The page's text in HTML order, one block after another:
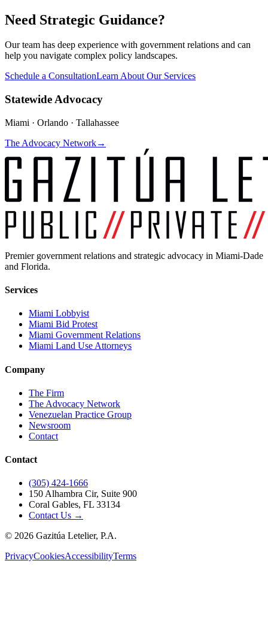
Need Strategic Guidance?
Our team has deep experience with government relations and can
help you navigate complex policy landscapes.
Schedule a ConsultationLearn About Our Services
Statewide Advocacy
Miami · Orlando · Tallahassee
The Advocacy Network→
Premier government relations and strategic advocacy in Miami-Dade
and Florida.
Services
Miami Lobbyist
Miami Bid Protest
Miami Government Relations
Miami Land Use Attorneys
Company
The Firm
The Advocacy Network
Venezuelan Practice Group
Newsroom
Contact
Contact
(305) 424-1666
150 Alhambra Cir, Suite 900
Coral Gables, FL 33134
Contact Us →
© 2026 Gazitúa Letelier, P.A.
PrivacyCookiesAccessibilityTerms